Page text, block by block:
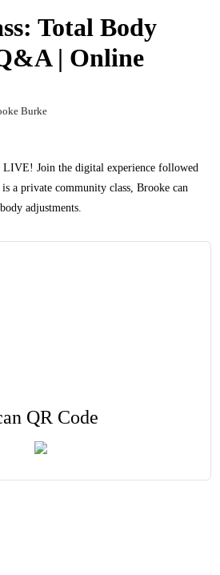
Total Body
| Online
Burke
Join the digital experience followed
a private community class, Brooke can
adjustments.
QR Code